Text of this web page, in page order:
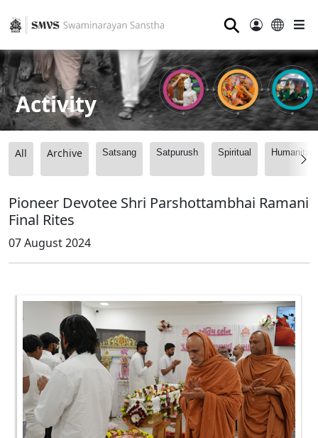
⚲
Activity
All Archive Satsang Satpurush Spiritual
Pioneer Devotee Shri Parshottambhai Ramani
Final Rites
07 August 2024